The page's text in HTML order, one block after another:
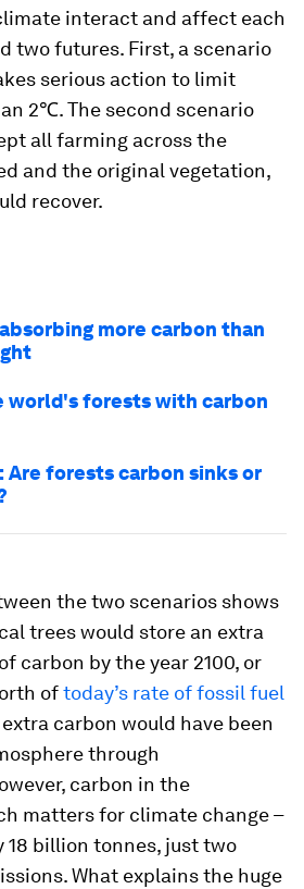
interact and affect each
two futures. First, a scenario
serious action to limit
2℃. The second scenario
all farming across the
and the original vegetation,
recover.
more carbon than
world's forests with carbon
Are forests carbon sinks or
the two scenarios shows
trees would store an extra
carbon by the year 2100, or
oftoday’s rate of fossil fuel
carbon would have been
through
carbon in the
matters for climate change –
18 billion tonnes, just two
What explains the huge